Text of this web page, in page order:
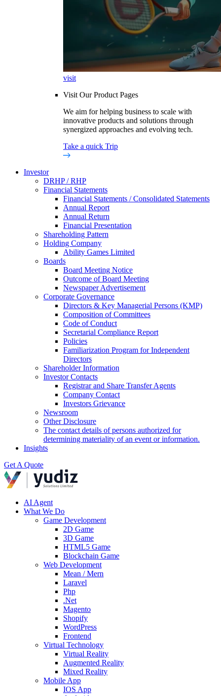
visit
Visit Our Product Pages
We aim for helping business to scale with
innovative products and solutions through
synergized approaches and evolving tech.
Take a quick Trip
Investor
DRHP / RHP
Financial Statements
Financial Statements / Consolidated Statements
Annual Report
Annual Return
Financial Presentation
Shareholding Pattern
Holding Company
Ability Games Limited
Boards
Board Meeting Notice
Outcome of Board Meeting
Newspaper Advertisement
Corporate Governance
Directors & Key Managerial Persons (KMP)
Composition of Committees
Code of Conduct
Secretarial Compliance Report
Policies
Familiarization Program for Independent
Directors
Shareholder Information
Investor Contacts
Registrar and Share Transfer Agents
Company Contact
Investors Grievance
Newsroom
Other Disclosure
The contact details of persons authorized for
determining materiality of an event or information.
Insights
Get A Quote
AI Agent
What We Do
Game Development
2D Game
3D Game
HTML5 Game
Blockchain Game
Web Development
Mean / Mern
Laravel
Php
.Net
Magento
Shopify
WordPress
Frontend
Virtual Technology
Virtual Reality
Augmented Reality
Mixed Reality
Mobile App
IOS App